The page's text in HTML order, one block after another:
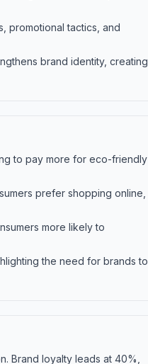
promotional tactics, and
brand identity, creating
to pay more for eco-friendly
prefer shopping online,
more likely to
the need for brands to
Brand loyalty leads at 40%,